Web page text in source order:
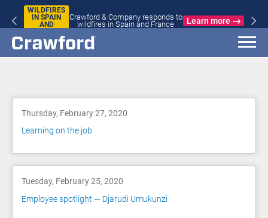
WILDFIRES
IN SPAIN
AND
Crawford & Company responds to
wildfires in Spain and France
Learn more
Thursday, February 27, 2020
Learning on the job
Tuesday, February 25, 2020
Employee spotlight — Djarudi Umukunzi